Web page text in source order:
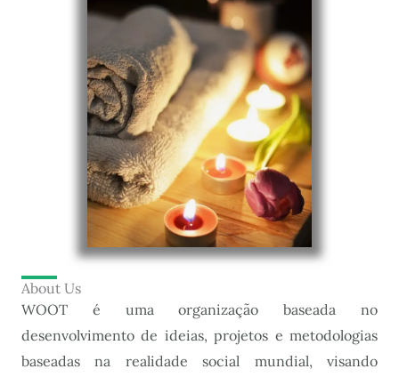
About Us
WOOT é uma organização baseada no
desenvolvimento de ideias, projetos e metodologias
baseadas na realidade social mundial, visando